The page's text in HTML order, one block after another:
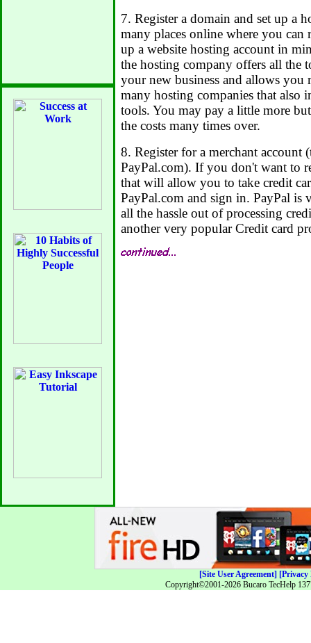
7. Register a domain and set up a
many places online where you can
up a website hosting account in
the hosting company offers all the
your new business and allows you
many hosting companies that also
tools. You may pay a little more
the costs many times over.
8. Register for a merchant account
PayPal.com). If you don't want to
that will allow you to take credit
PayPal.com and sign in. PayPal is
all the hassle out of processing
another very popular Credit card
[Site User Agreement] [Privacy
Copyright©2001-2026 Bucaro TecHelp